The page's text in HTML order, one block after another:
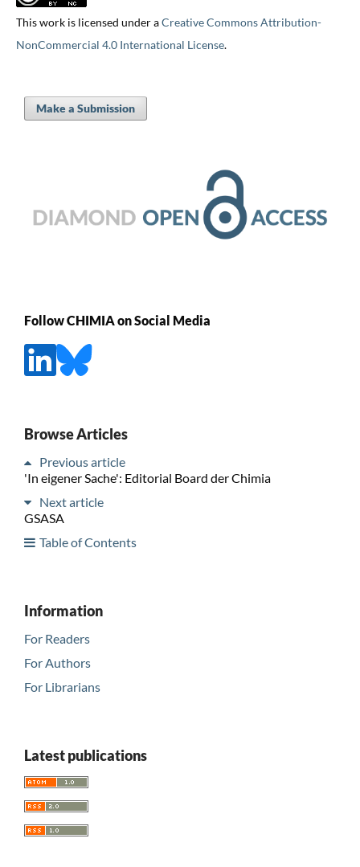
This work is licensed under aCreative Commons Attribution-
NonCommercial 4.0 International License.
Make a Submission
Follow CHIMIA on Social Media
Browse Articles
Previous article
'In eigener Sache': Editorial Board der Chimia
Next article
GSASA
Table of Contents
Information
For Readers
For Authors
For Librarians
Latest publications